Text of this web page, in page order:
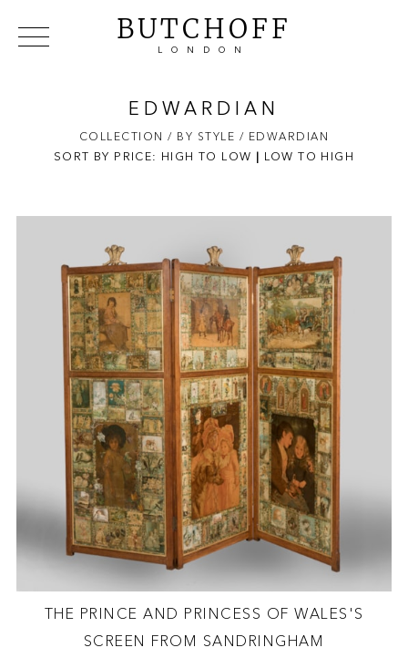
BUTCHOFF
LONDON
NEWS
ABOUT
EVENTS
MAKERS
WAREHOUSE OFFERS
COLLECTION/ BY STYLE / EDWARDIAN
EDWARDIAN
SORT BY PRICE: HIGH TO LOW LOW TO HIGH
THE PRINCE AND PRINCESS OF WALES'S
SCREEN FROM SANDRINGHAM